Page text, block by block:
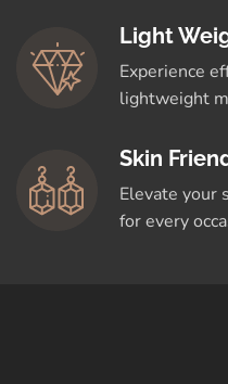
Light
Experience
lightweight
Skin
Elevate
for every